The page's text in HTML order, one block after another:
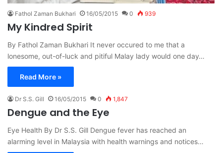
Fathol Zaman Bukhari 16/05/2015 0 939
My Kindred Spirit
By Fathol Zaman Bukhari It never occured to me that a
lonesome, out-of-luck and pitiful Malay lady would one day…
Read More »
Dr S.S. Gill 16/05/2015 0 1,847
Dengue and the Eye
Eye Health By Dr S.S. Gill Dengue fever has reached an
alarming level in Malaysia with health warnings and notices…